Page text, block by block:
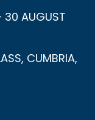
30 AUGUST
CUMBRIA,